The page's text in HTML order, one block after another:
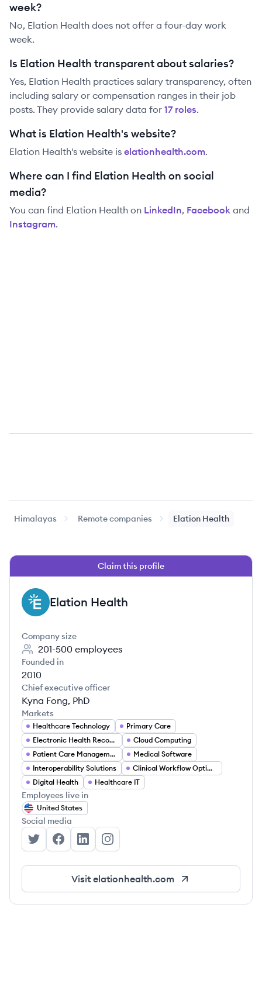
week?
No, Elation Health does not offer a four-day work
week.
Is Elation Health transparent about salaries?
Yes, Elation Health practices salary transparency, often
including salary or compensation ranges in their job
posts. They provide salary data for 17roles.
What is Elation Health's website?
Elation Health's website is elationhealth.com.
Where can I find Elation Health on social
media?
You can find Elation Health on LinkedIn, Facebook and
Instagram.
Himalayas Remote companies Elation Health
Claim this profile
EH Elation Health
Company size
201-500 employees
Founded in
2010
Chief executive officer
Kyna Fong, PhD
Markets
Healthcare Technology
Primary Care
Electronic Health Records (EHR)
Cloud Computing
Patient Care Management
Medical Software
Interoperability Solutions
Clinical Workflow Optimization
Digital Health
Healthcare IT
Employees live in
United States
Social media
Elation Health's Twitter
Elation Health's Facebook
Elation Health's LinkedIn
Elation Health's Instagram
Visit elationhealth.com